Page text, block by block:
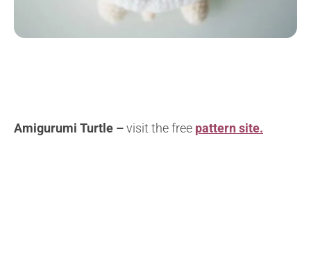
Amigurumi Turtle –visit the free pattern site.